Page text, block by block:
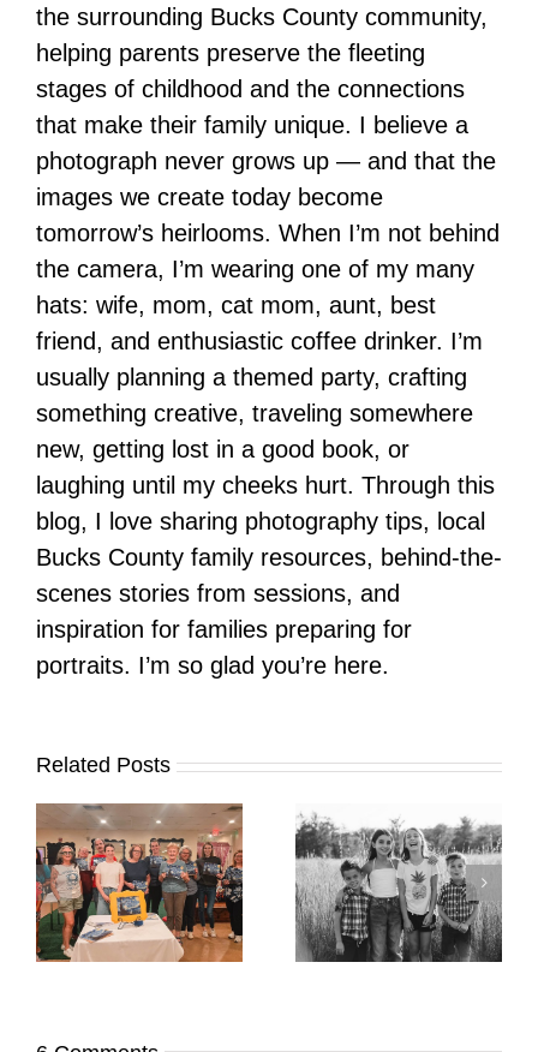
the surrounding Bucks County community,
helping parents preserve the fleeting
stages of childhood and the connections
that make their family unique. I believe a
photograph never grows up — and that the
images we create today become
tomorrow’s heirlooms. When I’m not behind
the camera, I’m wearing one of my many
hats: wife, mom, cat mom, aunt, best
friend, and enthusiastic coffee drinker. I’m
usually planning a themed party, crafting
something creative, traveling somewhere
new, getting lost in a good book, or
laughing until my cheeks hurt. Through this
blog, I love sharing photography tips, local
Bucks County family resources, behind-the-
scenes stories from sessions, and
inspiration for families preparing for
portraits. I’m so glad you’re here.
Related Posts
It’s Time. | Why I
Open My Fall Calendar
in July
Pup Portrait Pop-Up